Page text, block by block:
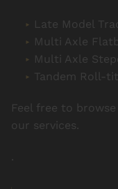
Late Model
Multi Axle
Multi Axle
Tandem Roll-
Feel free to
our services.
.